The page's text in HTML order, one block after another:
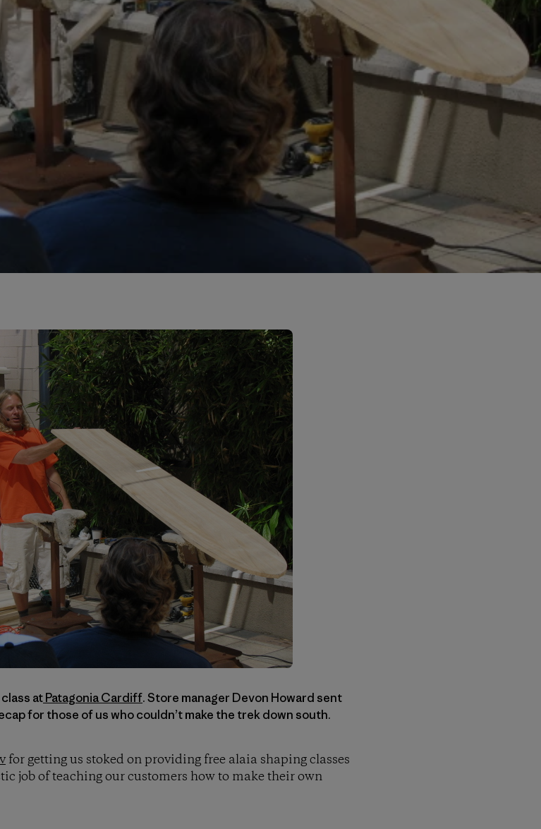
atPatagonia Cardiff. Store manager Devon Howard sent
for those of us who couldn’t make the trek down south.
for getting us stoked on providing free alaia shaping classes
job of teaching our customers how to make their own